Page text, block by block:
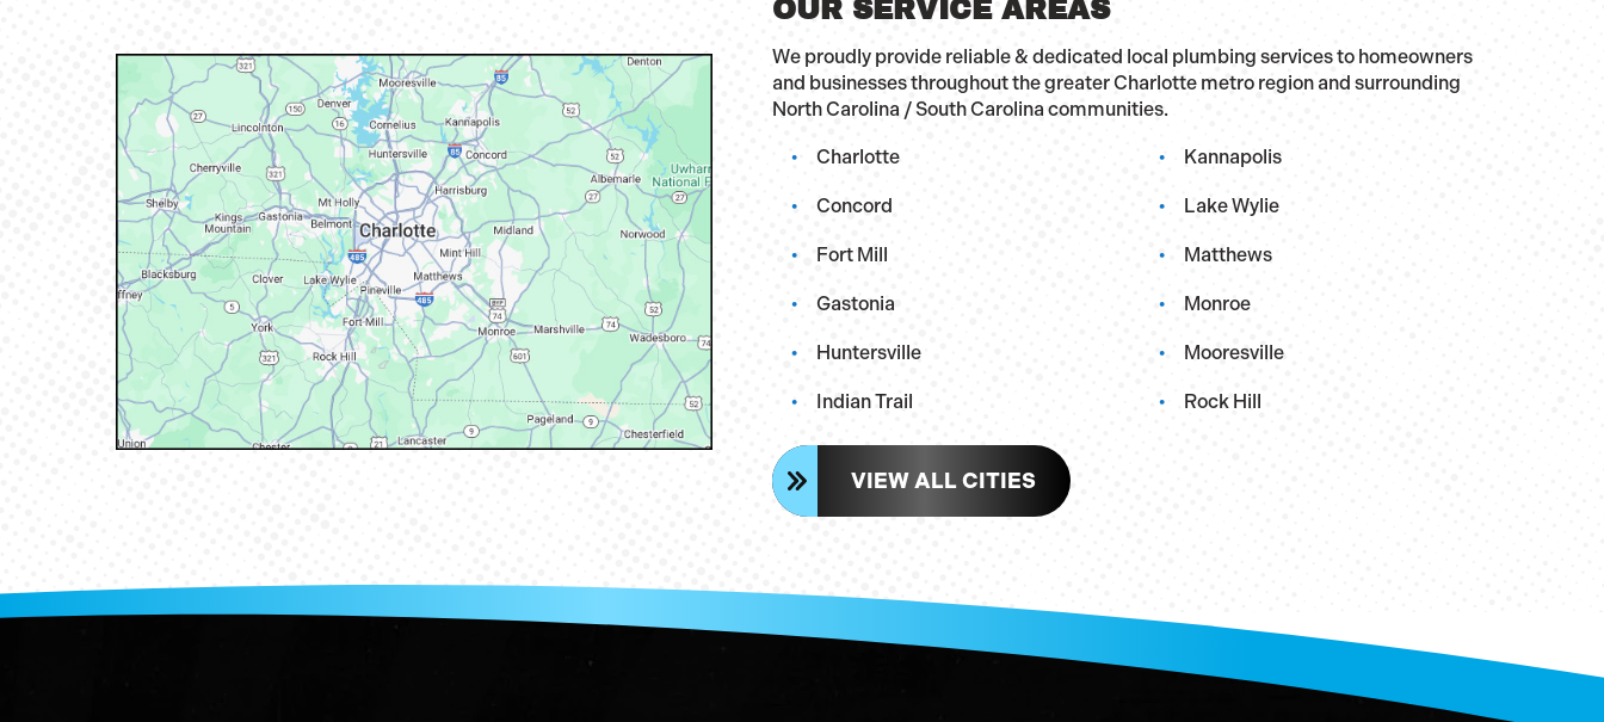
OUR SERVICE AREAS
We proudly provide reliable & dedicated local plumbing services to homeowners
and businesses throughout the greater Charlotte metro region and surrounding
North Carolina / South Carolina communities.
Charlotte
Concord
Fort Mill
Gastonia
Huntersville
Indian Trail
Kannapolis
Lake Wylie
Matthews
Monroe
Mooresville
Rock Hill
VIEW ALL CITIES